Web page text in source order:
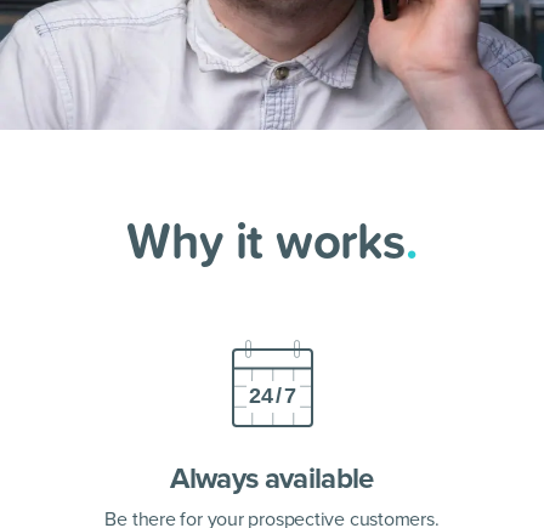
Why it works.
Always available
Be there for your prospective customers.